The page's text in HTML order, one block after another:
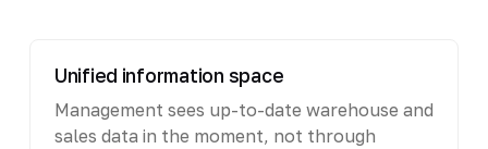
Unified information space
Management sees up-to-date warehouse and
sales data in the moment, not through